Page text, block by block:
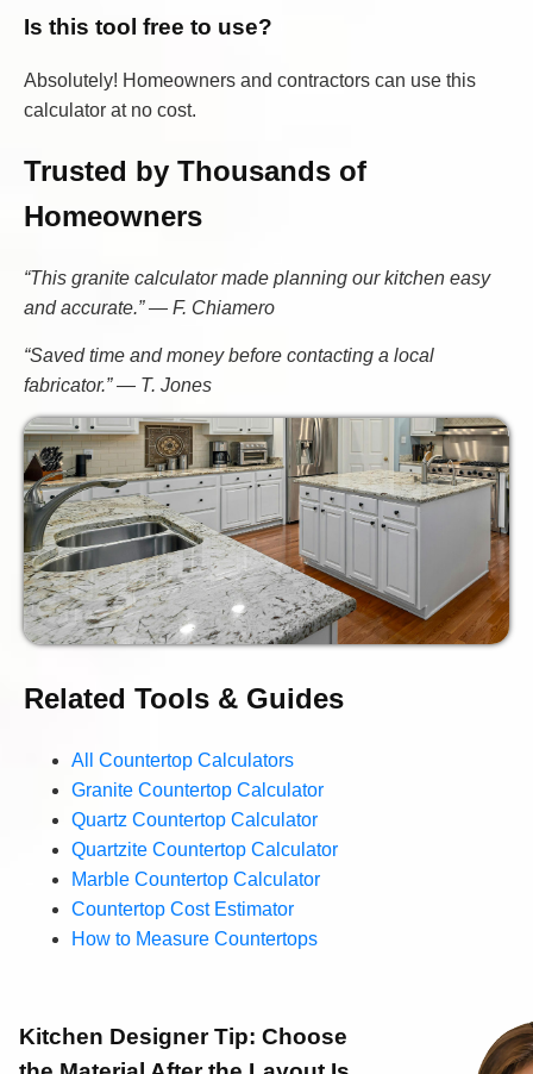
Is this tool free to use?
Absolutely! Homeowners and contractors can use this
calculator at no cost.
Trusted by Thousands of
Homeowners
“This granite calculator made planning our kitchen easy
and accurate.” — F. Chiamero
“Saved time and money before contacting a local
fabricator.” — T. Jones
Related Tools & Guides
All Countertop Calculators
Granite Countertop Calculator
Quartz Countertop Calculator
Quartzite Countertop Calculator
Marble Countertop Calculator
Countertop Cost Estimator
How to Measure Countertops
Kitchen Designer Tip: Choose